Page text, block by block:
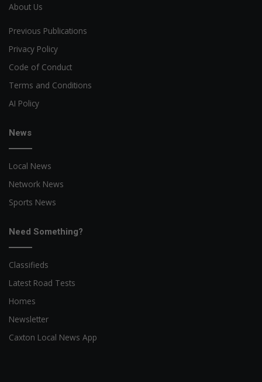
About Us
Previous Publications
Privacy Policy
Code of Conduct
Terms and Conditions
AI Policy
News
Local News
Network News
Sports News
Need Something?
Classifieds
Latest Road Tests
Homes
Newsletter
Caxton Local News App